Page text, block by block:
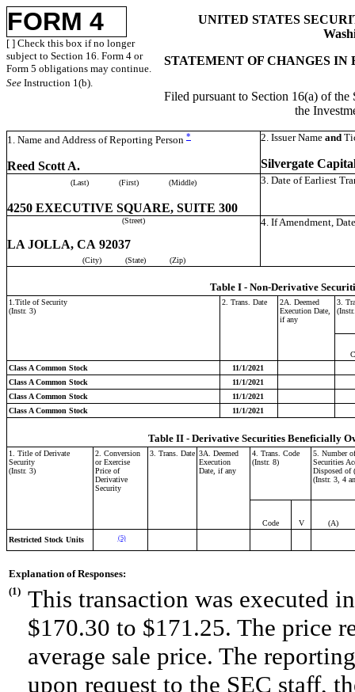
FORM 4
[ ] Check this box if no longer
subject to Section 16. Form 4 or
Form 5 obligations may continue.
See Instruction 1(b).
UNITED STATES
STATEMENT OF CHANGES IN
Filed pursuant to Section 16(a) of
the
1. Name and Address of Reporting Person *
Reed Scott A.
2. Issuer Name and
Silvergate
(Last) (First) (Middle)
4250 EXECUTIVE SQUARE, SUITE 300
3. Date of Earliest
(Street)
LA JOLLA, CA 92037
(City) (State) (Zip)
4. If Amendment,
Table I - Non-Derivative
1.Title of Security
(Instr. 3)
2. Trans. Date
2A. Deemed
Execution Date,
if any
3.
Class A Common Stock
11/1/2021
Class A Common Stock
11/1/2021
Class A Common Stock
11/1/2021
Class A Common Stock
11/1/2021
Table II - Derivative Securities Beneficially
1. Title of Derivate
Security
(Instr. 3)
2. Conversion
or Exercise
Price of
Derivative
Security
3. Trans. Date 3A. Deemed
Execution
Date, if any
4. Trans. Code
(Instr. 8)
5. Number
Securities
Disposed of
(Instr. 3, 4
Code V
(A)
Restricted Stock Units
(5)
Explanation of Responses:
(1) This transaction was executed
$170.30 to $171.25. The price
average sale price. The
upon request to the SEC staff,